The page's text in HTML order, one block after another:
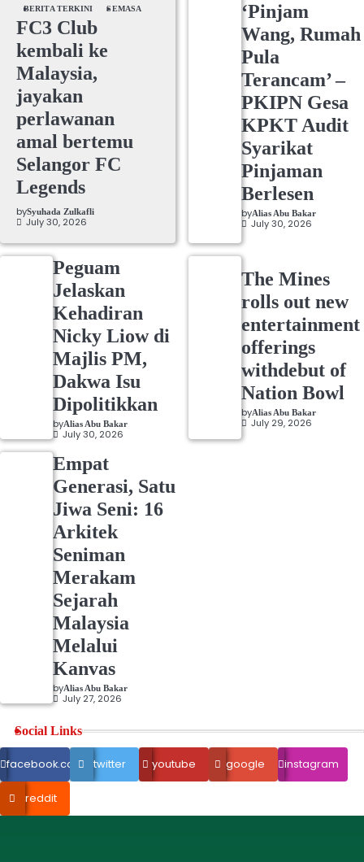
BERITA TERKINI SEMASA
FC3 Club
kembali ke
Malaysia,
jayakan
perlawanan
amal bertemu
Selangor FC
Legends
bySyuhada Zulkafli
July 30, 2026
‘Pinjam
Wang, Rumah
Pula
Terancam’ –
PKIPN Gesa
KPKT Audit
Syarikat
Pinjaman
Berlesen
byAlias Abu Bakar
July 30, 2026
Peguam
Jelaskan
Kehadiran
Nicky Liow di
Majlis PM,
Dakwa Isu
Dipolitikkan
byAlias Abu Bakar
July 30, 2026
The Mines
rolls out new
entertainment
offerings
withdebut of
Nation Bowl
byAlias Abu Bakar
July 29, 2026
Empat
Generasi, Satu
Jiwa Seni: 16
Arkitek
Seniman
Merakam
Sejarah
Malaysia
Melalui
Kanvas
byAlias Abu Bakar
July 27, 2026
Social Links
facebook.com twitter youtube google instagram
reddit